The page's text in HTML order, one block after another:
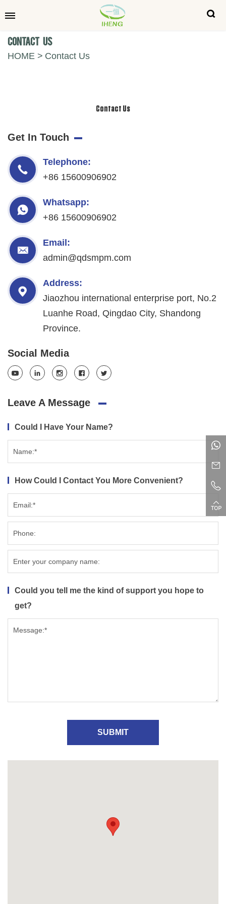
Contact Us
HOME Contact Us
Contact Us
Get In Touch
Telephone:
+86 15600906902
Whatsapp:
+86 15600906902
Email:
admin@qdsmpm.com
Address:
Jiaozhou international enterprise port, No.2
Luanhe Road, Qingdao City, Shandong
Province.
Social Media
Leave A Message
Could I Have Your Name?
How Could I Contact You More Convenient?
Could you tell me the kind of support you hope to
get?
SUBMIT